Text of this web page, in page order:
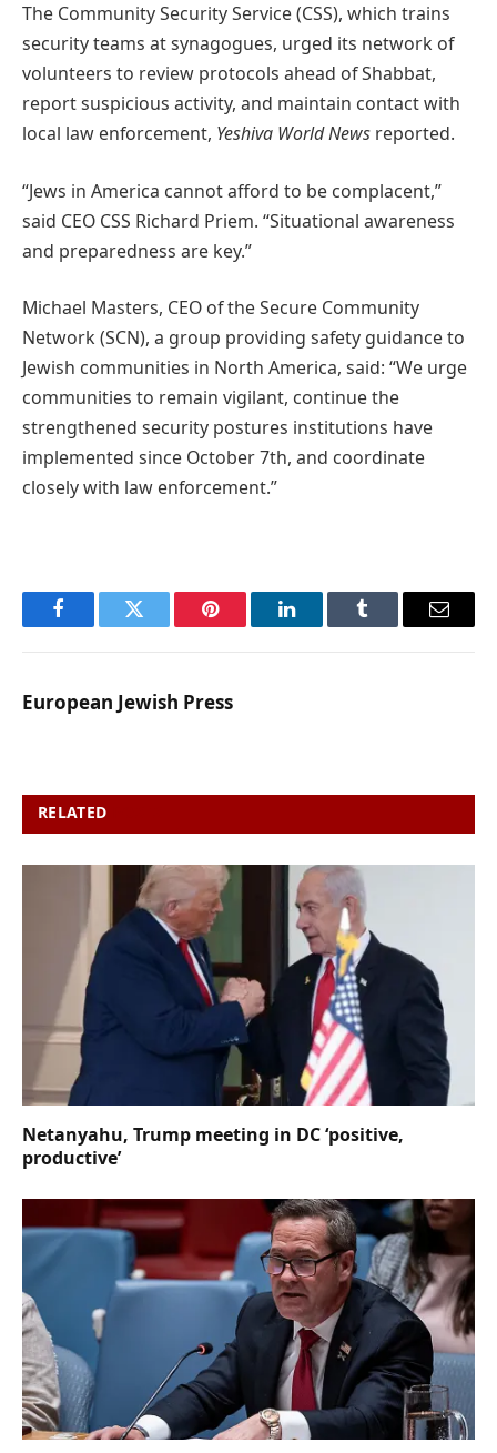
The Community Security Service (CSS), which trains
security teams at synagogues, urged its network of
volunteers to review protocols ahead of Shabbat,
report suspicious activity, and maintain contact with
local law enforcement, Yeshiva World News reported.
“Jews in America cannot afford to be complacent,”
said CEO CSS Richard Priem. “Situational awareness
and preparedness are key.”
Michael Masters, CEO of the Secure Community
Network (SCN), a group providing safety guidance to
Jewish communities in North America, said: “We urge
communities to remain vigilant, continue the
strengthened security postures institutions have
implemented since October 7th, and coordinate
closely with law enforcement.”
FacebookTwitter Pinterest LinkedInTumblr Email
European Jewish Press
RELATED
Netanyahu, Trump meeting in DC ‘positive,
productive’